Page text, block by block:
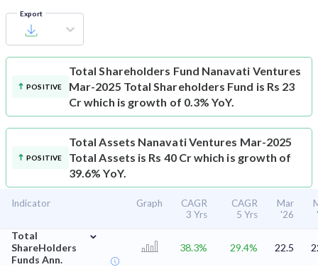
Export
POSITIVE
Total Shareholders Fund Nanavati Ventures
Mar-2025 Total Shareholders Fund is Rs 23
Cr which is growth of 0.3% YoY.
POSITIVE
Total Assets Nanavati Ventures Mar-2025
Total Assets is Rs 40 Cr which is growth of
39.6% YoY.
Indicator Graph
CAGR
3 Yrs
CAGR
5 Yrs
Mar
'26
Total
ShareHolders
Funds Ann.
⌄
38.3% 29.4% 22.5